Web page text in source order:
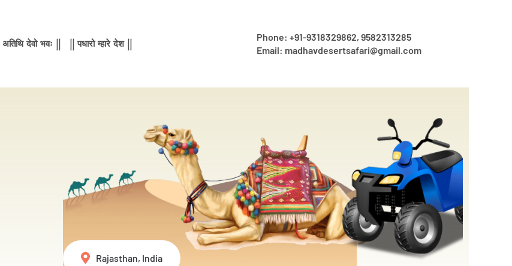
|| अतिथि देवो भवः || || पधारो म्हारे देश ||
Phone: +91-9318329862, 9582313285
Email: madhavdesertsafari@gmail.com
Rajasthan, India